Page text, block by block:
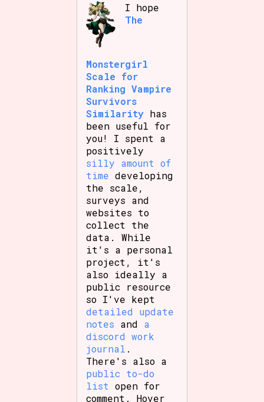
I hope
The
Monstergirl
Scale for
Ranking Vampire
Survivors
Similarity has
been useful for
you! I spent a
positively
silly amount of
time developing
the scale,
surveys and
websites to
collect the
data. While
it's a personal
project, it's
also ideally a
public resource
so I've kept
detailed update
notes and a
discord work
journal .
There's also a
public to-do
list open for
comment. Hover